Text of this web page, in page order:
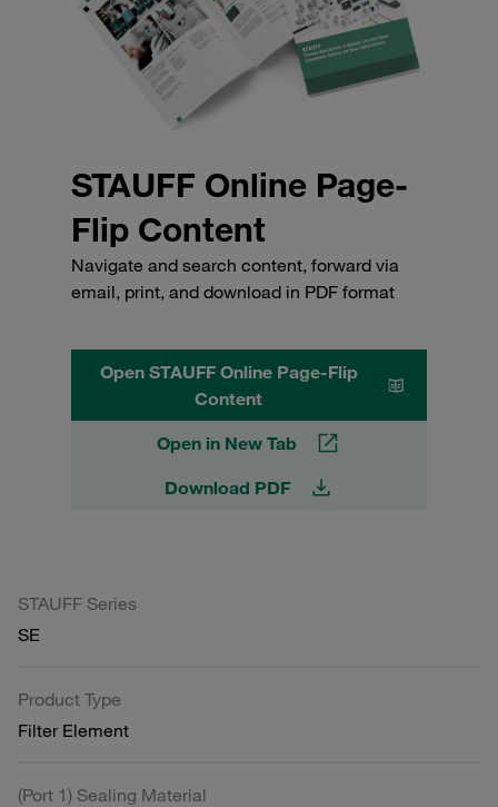
STAUFF Online Page-
Flip Content
Navigate and search content, forward via
email, print, and download in PDF format
Open STAUFF Online Page-Flip
Content
Open in New Tab
Download PDF
STAUFF Series
SE
Product Type
Filter Element
(Port 1) Sealing Material